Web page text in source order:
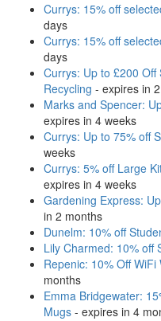
Currys: 15% off
days
Currys: 15% off
days
Currys: Up to £200
Recycling - expires in
Marks and Spencer:
expires in 4 weeks
Currys: Up to 75% off
weeks
Currys: 5% off Large
expires in 4 weeks
Gardening Express:
in 2 months
Dunelm: 10% off
Lily Charmed: 10% off
Repenic: 10% Off
months
Emma Bridgewater:
Mugs - expires in 4